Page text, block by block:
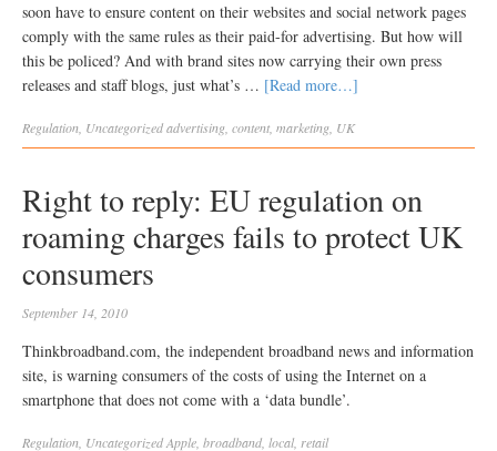
soon have to ensure content on their websites and social network pages
comply with the same rules as their paid-for advertising. But how will
this be policed? And with brand sites now carrying their own press
releases and staff blogs, just what’s … [Read more…]
Regulation Uncategorizedadvertising content marketing UK
Right to reply: EU regulation on
roaming charges fails to protect UK
consumers
September 14, 2010
Thinkbroadband.com, the independent broadband news and information
site, is warning consumers of the costs of using the Internet on a
smartphone that does not come with a ‘data bundle’.
Regulation UncategorizedApple broadband local, retail